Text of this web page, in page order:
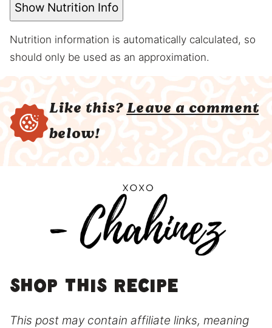
Show Nutrition Info
Nutrition information is automatically calculated, so
should only be used as an approximation.
Like this?Leave a comment
below!
Shop this recipe
This post may contain affiliate links, meaning